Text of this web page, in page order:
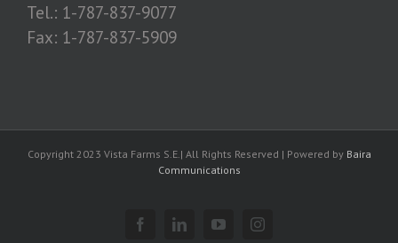
Tel.: 1-787-837-9077
Fax: 1-787-837-5909
Copyright 2023 Vista Farms S.E.| All Rights Reserved | Powered by Baira
Communications
FacebookLinkedinYouTubeInstagram